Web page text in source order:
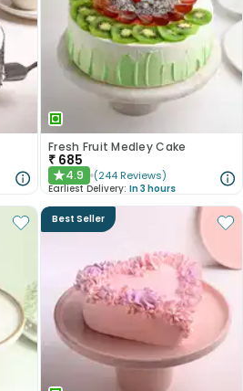
Fresh Fruit Medley Cake
₹ 685
★4.9 (244 Reviews)
Earliest Delivery: In 3 hours
Best Seller